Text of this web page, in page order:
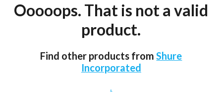
Ooooops. That is not a valid
product.
Find other products fromShure
Incorporated
.